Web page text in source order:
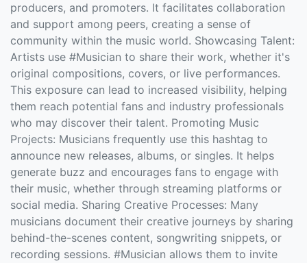
producers, and promoters. It facilitates collaboration
and support among peers, creating a sense of
community within the music world. Showcasing Talent:
Artists use #Musician to share their work, whether it's
original compositions, covers, or live performances.
This exposure can lead to increased visibility, helping
them reach potential fans and industry professionals
who may discover their talent. Promoting Music
Projects: Musicians frequently use this hashtag to
announce new releases, albums, or singles. It helps
generate buzz and encourages fans to engage with
their music, whether through streaming platforms or
social media. Sharing Creative Processes: Many
musicians document their creative journeys by sharing
behind-the-scenes content, songwriting snippets, or
recording sessions. #Musician allows them to invite